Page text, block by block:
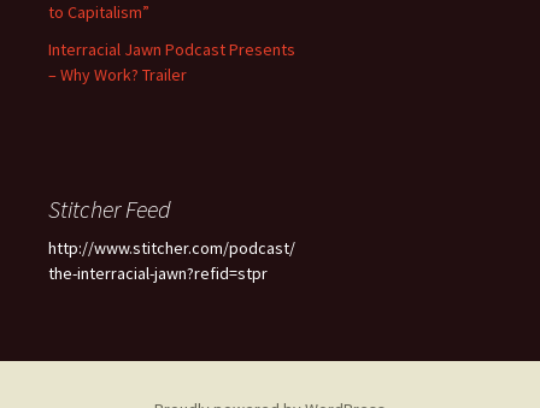
to Capitalism”
Interracial Jawn Podcast Presents
– Why Work? Trailer
Stitcher Feed
http://www.stitcher.com/podcast/
the-interracial-jawn?refid=stpr